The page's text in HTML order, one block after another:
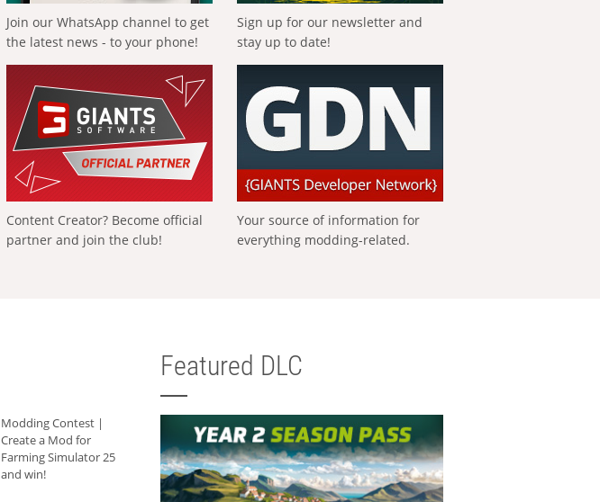
Join our WhatsApp channel to get
the latest news - to your phone!
Sign up for our newsletter and
stay up to date!
Content Creator? Become official
partner and join the club!
Your source of information for
everything modding-related.
Modding Contest |
Create a Mod for
Farming Simulator 25
and win!
Featured DLC